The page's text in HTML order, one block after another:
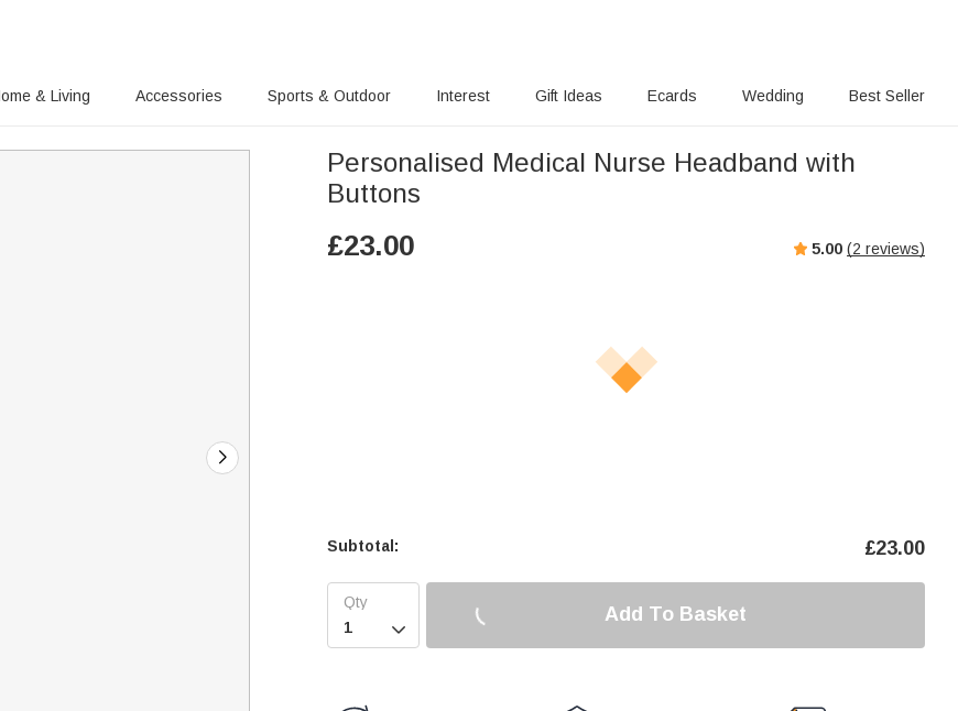
& Living Accessories Sports & Outdoor Interest Gift Ideas Ecards Wedding Best Seller
Personalised Medical Nurse Headband with
Buttons
£23.00 5.00 (2 reviews)
Subtotal: £23.00

Add To Basket